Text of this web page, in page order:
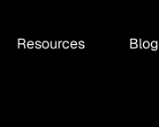
Resources Blog